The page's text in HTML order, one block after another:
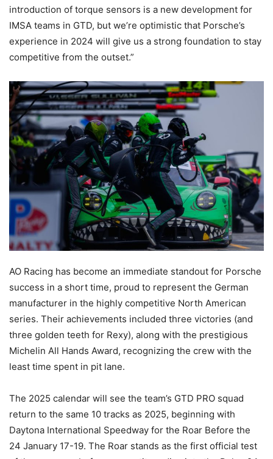
introduction of torque sensors is a new development for
IMSA teams in GTD, but we’re optimistic that Porsche’s
experience in 2024 will give us a strong foundation to stay
competitive from the outset.”
AO Racing has become an immediate standout for Porsche
success in a short time, proud to represent the German
manufacturer in the highly competitive North American
series. Their achievements included three victories (and
three golden teeth for Rexy), along with the prestigious
Michelin All Hands Award, recognizing the crew with the
least time spent in pit lane.
The 2025 calendar will see the team’s GTD PRO squad
return to the same 10 tracks as 2025, beginning with
Daytona International Speedway for the Roar Before the
24 January 17-19. The Roar stands as the first official test